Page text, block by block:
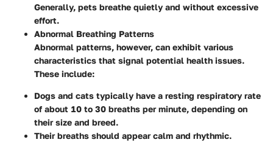
Generally, pets breathe quietly and without excessive
effort.
Abnormal Breathing Patterns
Abnormal patterns, however, can exhibit various
characteristics that signal potential health issues.
These include:
Dogs and cats typically have a resting respiratory rate
of about 10 to 30 breaths per minute, depending on
their size and breed.
Their breaths should appear calm and rhythmic.